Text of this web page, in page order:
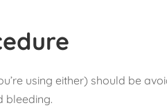
using either) should be
bleeding.